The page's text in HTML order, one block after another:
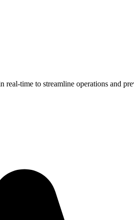
time to streamline operations and